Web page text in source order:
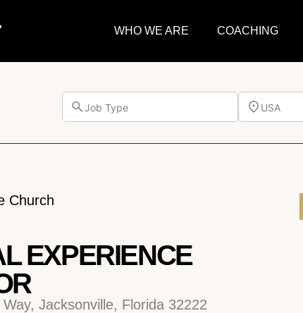
WHO WE ARE COACHING
Job Type USA
Church
EXPERIENCE
Jacksonville, Florida 32222